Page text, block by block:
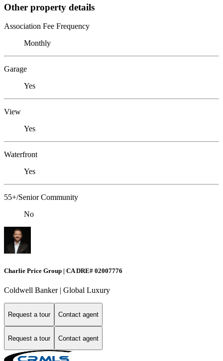
Other property details
Association Fee Frequency
Monthly
Garage
Yes
View
Yes
Waterfront
Yes
55+/Senior Community
No
Charlie Price Group | CA DRE# 02007776
Coldwell Banker | Global Luxury
Request a tour Contact agent
Request a tour Contact agent